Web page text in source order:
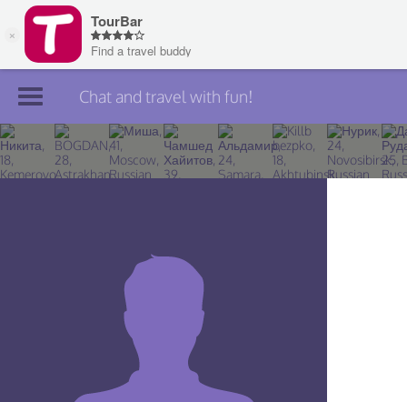
Join TourBar
Log in
Chat and travel with fun!